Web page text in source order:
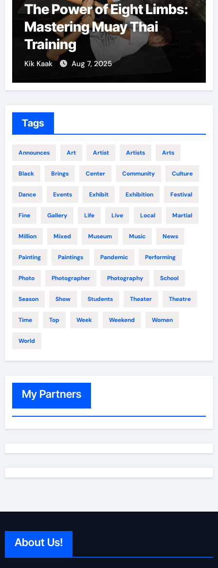
The Power of Eight Limbs:
Mastering Muay Thai
Training
Kik Kaak Aug 7, 2025
Tags
Announces Art Artist Artists Arts
Black Brings Center Community Culture
Dance Events Exhibit Exhibition Festival
Fine Gallery Life Live Local Martial
Million Mixed Museum Music News
Painting Paintings Pandemic Performing
Photo Photographer Photography School
Season Show Students Theater Theatre
Time Top Week Weekend Women
World
My Partners
About Us!